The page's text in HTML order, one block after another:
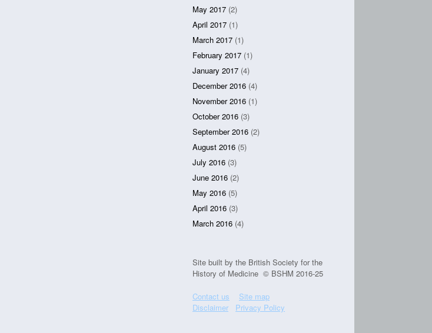
May 2017 (2)
April 2017 (1)
March 2017 (1)
February 2017 (1)
January 2017 (4)
December 2016 (4)
November 2016 (1)
October 2016 (3)
September 2016 (2)
August 2016 (5)
July 2016 (3)
June 2016 (2)
May 2016 (5)
April 2016 (3)
March 2016 (4)
Site built by the British Society for the
History of Medicine © BSHM 2016-25
Contact us
Site map
Disclaimer
Privacy Policy